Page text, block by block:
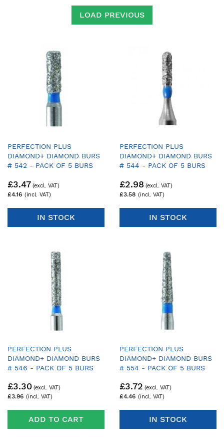
LOAD PREVIOUS
PERFECTION PLUS
DIAMOND+ DIAMOND BURS
# 542 - PACK OF 5 BURS
£4.16
£3.47
IN STOCK
PERFECTION PLUS
DIAMOND+ DIAMOND BURS
# 544 - PACK OF 5 BURS
£3.58
£2.98
IN STOCK
PERFECTION PLUS
DIAMOND+ DIAMOND BURS
# 546 - PACK OF 5 BURS
£3.96
£3.30
ADD TO CART
PERFECTION PLUS
DIAMOND+ DIAMOND BURS
# 554 - PACK OF 5 BURS
£4.46
£3.72
IN STOCK